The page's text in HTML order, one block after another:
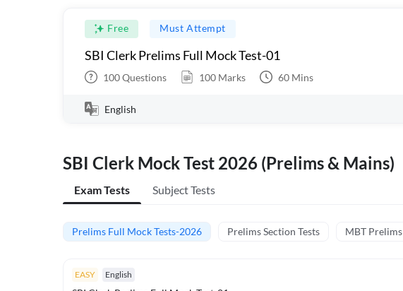
Free Must Attempt
SBI Clerk Prelims Full Mock Test-01
100Questions 100 Marks 60 Mins
English
SBI Clerk Mock Test 2026 (Prelims & Mains)
Exam Tests Subject Tests
Prelims Full Mock Tests-2026 Prelims Section Tests MBT Prelims
EASY English